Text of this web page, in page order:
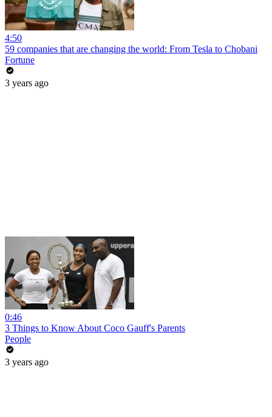
4:50
59 companies that are changing the world: From Tesla to Chobani
Fortune
3 years ago
0:46
3 Things to Know About Coco Gauff's Parents
People
3 years ago